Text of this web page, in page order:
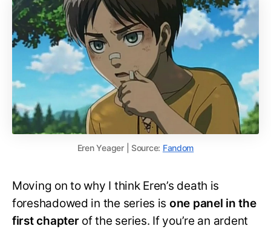
Eren Yeager | Source: Fandom
Moving on to why I think Eren’s death is
foreshadowed in the series is one panel in the
first chapterof the series. If you’re an ardent